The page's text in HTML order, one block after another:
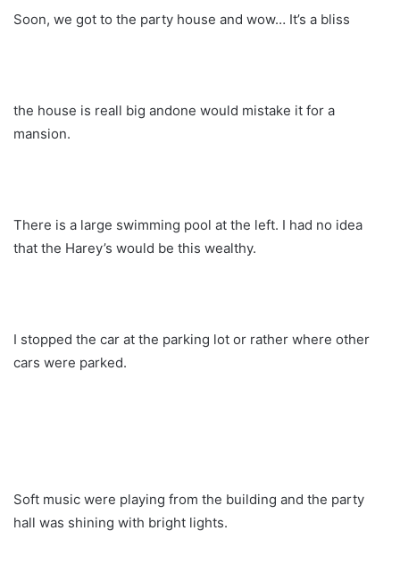
Soon, we got to the party house and wow… It’s a bliss
the house is reall big andone would mistake it for a
mansion.
There is a large swimming pool at the left. I had no idea
that the Harey’s would be this wealthy.
I stopped the car at the parking lot or rather where other
cars were parked.
Soft music were playing from the building and the party
hall was shining with bright lights.